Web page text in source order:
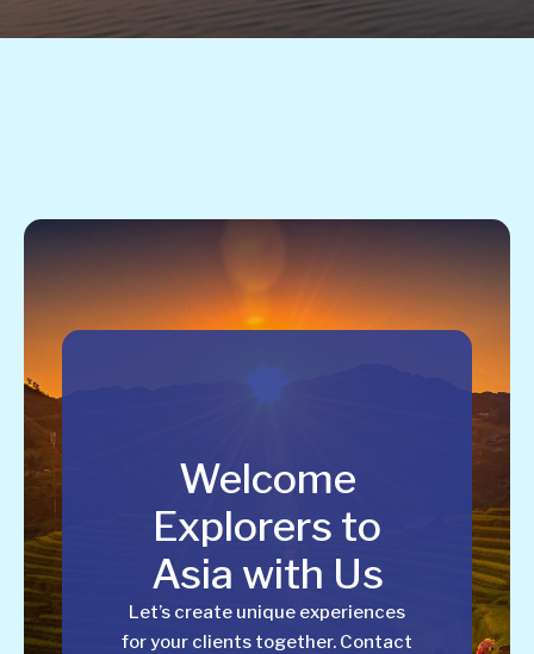
Welcome
Explorers to
Asia with Us
Let’s create unique experiences
for your clients together. Contact